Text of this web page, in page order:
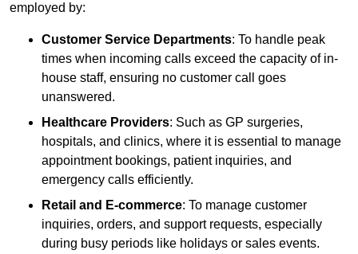
employed by:
Customer Service Departments: To handle peak
times when incoming calls exceed the capacity of in-
house staff, ensuring no customer call goes
unanswered.
Healthcare Providers: Such as GP surgeries,
hospitals, and clinics, where it is essential to manage
appointment bookings, patient inquiries, and
emergency calls efficiently.
Retail and E-commerce: To manage customer
inquiries, orders, and support requests, especially
during busy periods like holidays or sales events.